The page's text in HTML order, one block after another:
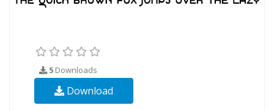
5 Downloads
Download